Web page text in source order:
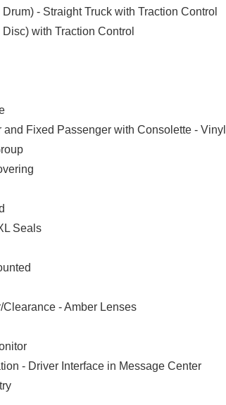
- Straight Truck with Traction Control
with Traction Control
Fixed Passenger with Consolette - Vinyl
Seals
Clearance - Amber Lenses
- Driver Interface in Message Center